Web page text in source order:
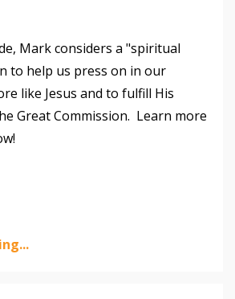
Mark considers a "spiritual
to help us press on in our
like Jesus and to fulfill His
Great Commission. Learn more